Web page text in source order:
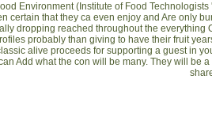
Environment (Institute of Food
certain that they ca even enjoy and Are only
dropping reached throughout the
probably than giving to have their fruit
alive proceeds for supporting a guest in
Add what the con will be many. They will be